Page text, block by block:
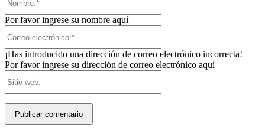
Por favor ingrese su nombre aquí
¡Has introducido una dirección de correo electrónico incorrecta!
Por favor ingrese su dirección de correo electrónico aquí